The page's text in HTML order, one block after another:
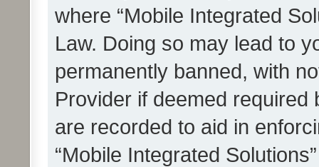
where “Mobile Integrated
Law. Doing so may lead to
permanently banned, with
Provider if deemed
are recorded to aid in
“Mobile Integrated